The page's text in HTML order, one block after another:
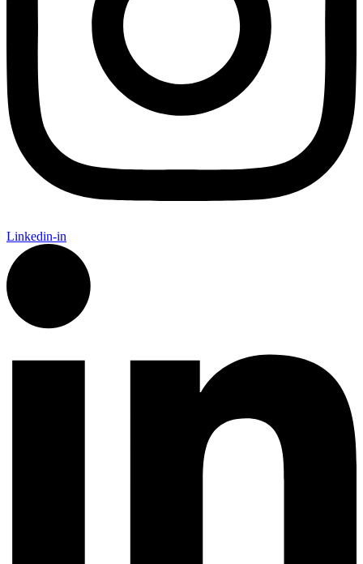
Linkedin-in